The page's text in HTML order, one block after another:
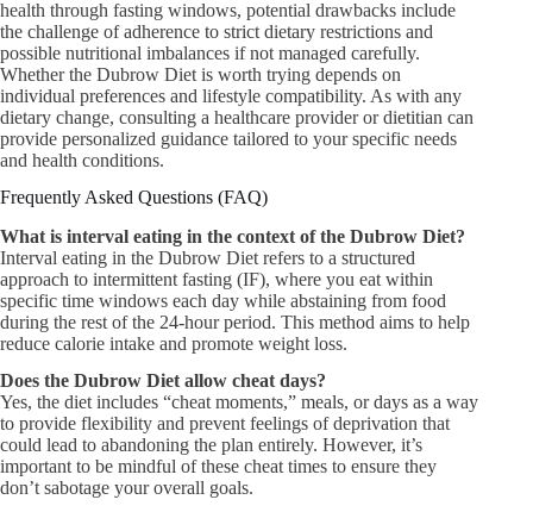
health through fasting windows, potential drawbacks include
the challenge of adherence to strict dietary restrictions and
possible nutritional imbalances if not managed carefully.
Whether the Dubrow Diet is worth trying depends on
individual preferences and lifestyle compatibility. As with any
dietary change, consulting a healthcare provider or dietitian can
provide personalized guidance tailored to your specific needs
and health conditions.
Frequently Asked Questions (FAQ)
What is interval eating in the context of the Dubrow Diet?
Interval eating in the Dubrow Diet refers to a structured
approach to intermittent fasting (IF), where you eat within
specific time windows each day while abstaining from food
during the rest of the 24-hour period. This method aims to help
reduce calorie intake and promote weight loss.
Does the Dubrow Diet allow cheat days?
Yes, the diet includes “cheat moments,” meals, or days as a way
to provide flexibility and prevent feelings of deprivation that
could lead to abandoning the plan entirely. However, it’s
important to be mindful of these cheat times to ensure they
don’t sabotage your overall goals.